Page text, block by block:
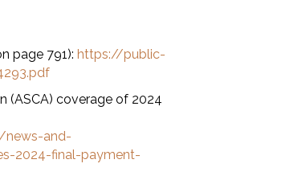
page 791): https://public-
(ASCA) coverage of 2024
news-and-
2024-final-payment-